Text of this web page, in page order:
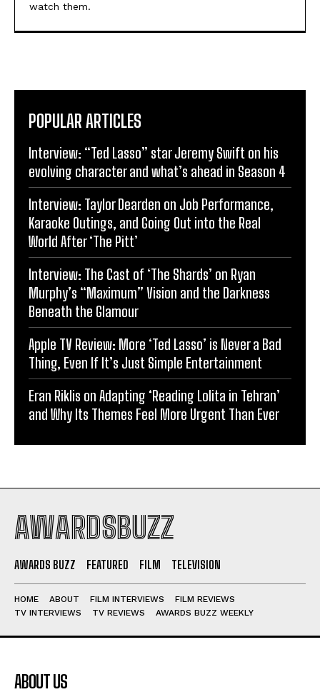
watch them.
POPULAR ARTICLES
Interview: “Ted Lasso” star Jeremy Swift on his
evolving character and what’s ahead in Season 4
Interview: Taylor Dearden on Job Performance,
Karaoke Outings, and Going Out into the Real
World After ‘The Pitt’
Interview: The Cast of ‘The Shards’ on Ryan
Murphy’s “Maximum” Vision and the Darkness
Beneath the Glamour
Apple TV Review: More ‘Ted Lasso’ is Never a Bad
Thing, Even If It’s Just Simple Entertainment
Eran Riklis on Adapting ‘Reading Lolita in Tehran’
and Why Its Themes Feel More Urgent Than Ever
AWARDSBUZZ
AWARDS BUZZ FEATURED FILM TELEVISION
HOME ABOUT FILM INTERVIEWS
FILM REVIEWS
TV INTERVIEWS
TV REVIEWS AWARDS BUZZ WEEKLY
ABOUT US